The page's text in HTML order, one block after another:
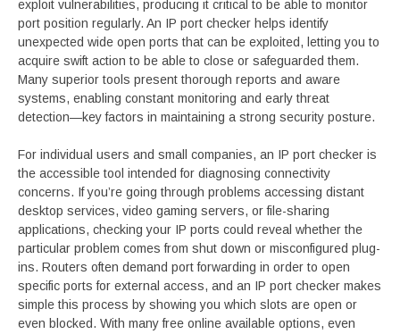
exploit vulnerabilities, producing it critical to be able to monitor
port position regularly. An IP port checker helps identify
unexpected wide open ports that can be exploited, letting you to
acquire swift action to be able to close or safeguarded them.
Many superior tools present thorough reports and aware
systems, enabling constant monitoring and early threat
detection—key factors in maintaining a strong security posture.
For individual users and small companies, an IP port checker is
the accessible tool intended for diagnosing connectivity
concerns. If you’re going through problems accessing distant
desktop services, video gaming servers, or file-sharing
applications, checking your IP ports could reveal whether the
particular problem comes from shut down or misconfigured plug-
ins. Routers often demand port forwarding in order to open
specific ports for external access, and an IP port checker makes
simple this process by showing you which slots are open or
even blocked. With many free online available options, even